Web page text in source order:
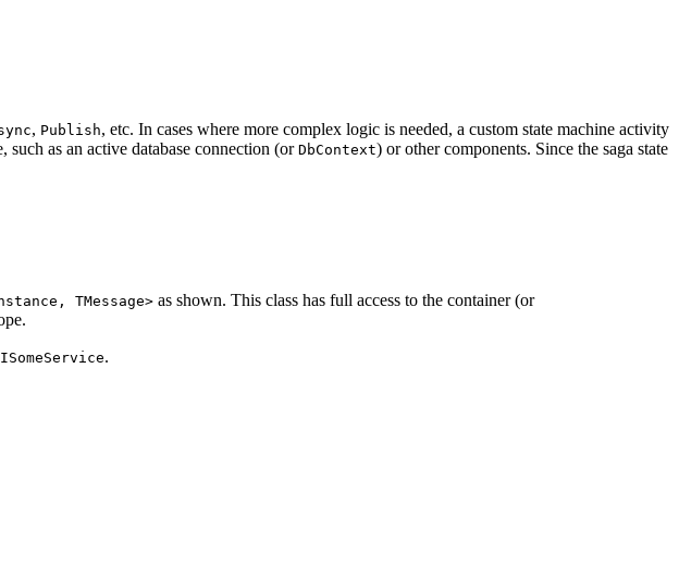
, Publish, etc. In cases where more complex logic is needed, a custom state machine activity
such as an active database connection (or DbContext) or other components. Since the saga state
TMessage> as shown. This class has full access to the container (or
ISomeService.